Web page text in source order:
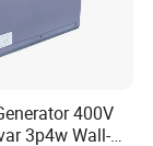
400V
3p4w Wall-